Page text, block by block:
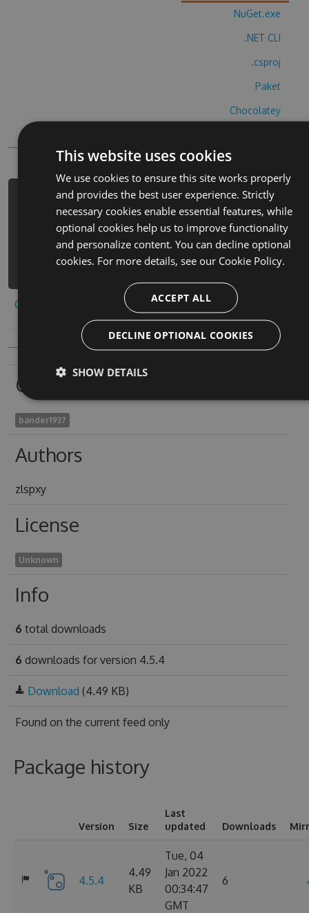
NuGet.exe
.NET CLI
.csproj
Paket
Chocolatey
PM> Install-Package uchim-bukvy-i-
alfavit-cheats -Version 4.5.4 -
Source
https://www.myget.org/F/uchim-bukvy-
i-alfavit/api/v3/index.json
Copy to clipboard
Owners
bander1937
Authors
zlspxy
License
Unknown
Info
6 total downloads
6 downloads for version 4.5.4
Download (4.49 KB)
Found on the current feed only
Package history
Version Size
Last
updated
Downloads
4.5.4
4.49
KB
Tue, 04
Jan 2022
00:34:47
GMT
6
This website uses cookies
We use cookies to ensure this site works properly
and provides the best user experience. Strictly
necessary cookies enable essential features, while
optional cookies help us to improve functionality
and personalize content. You can decline optional
cookies. For more details, see our Cookie Policy.
ACCEPT ALL
DECLINE OPTIONAL COOKIES
SHOW DETAILS